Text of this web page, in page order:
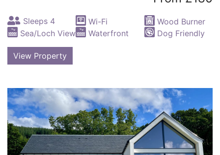
Sleeps 4 Wi-Fi
Wood Burner
Sea/Loch View
Waterfront Dog Friendly
View Property